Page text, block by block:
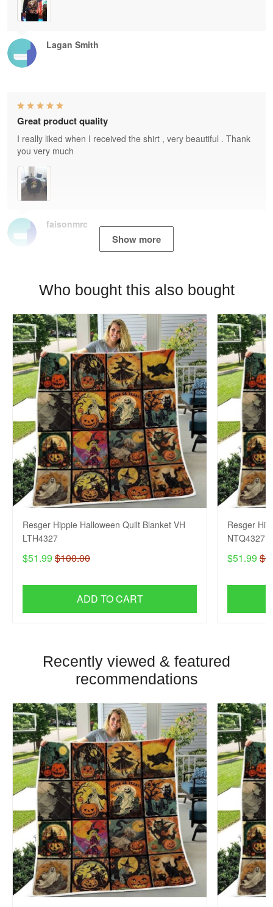
Lagan Smith
faisonmrc
Great product quality
I really liked when I received the shirt , very beautiful . Thank
you very much
Show more
Who bought this also bought
Resger Hippie Halloween Quilt Blanket VH
LTH4327
$51.99 $100.00
ADD TO CART
Resger
NTQ4327
$51.99
Recently viewed & featured
recommendations